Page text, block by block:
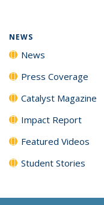
NEWS
News
Press Coverage
Catalyst Magazine
Impact Report
Featured Videos
Student Stories